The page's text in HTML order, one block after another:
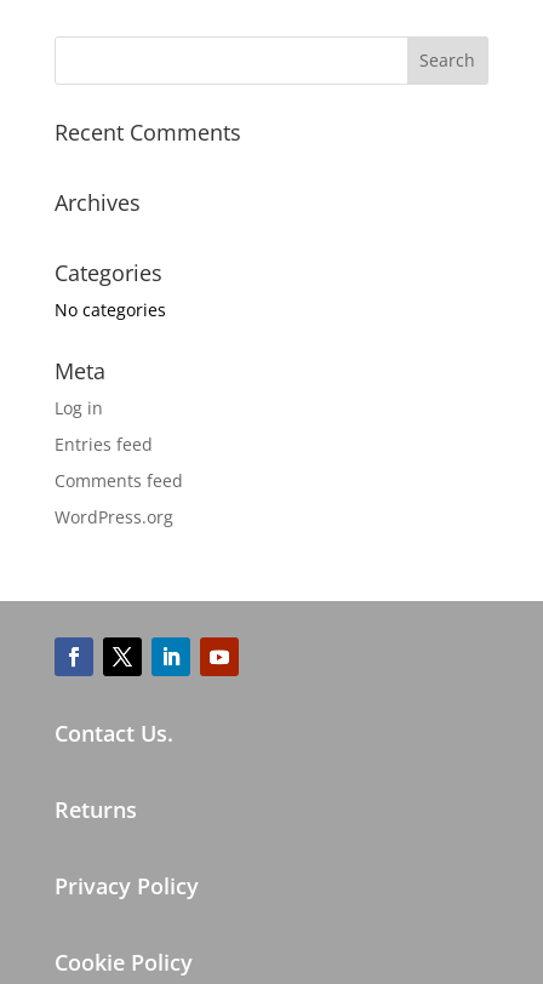
Recent Comments
Archives
Categories
No categories
Meta
Log in
Entries feed
Comments feed
WordPress.org
Contact Us.
Returns
Privacy Policy
Cookie Policy